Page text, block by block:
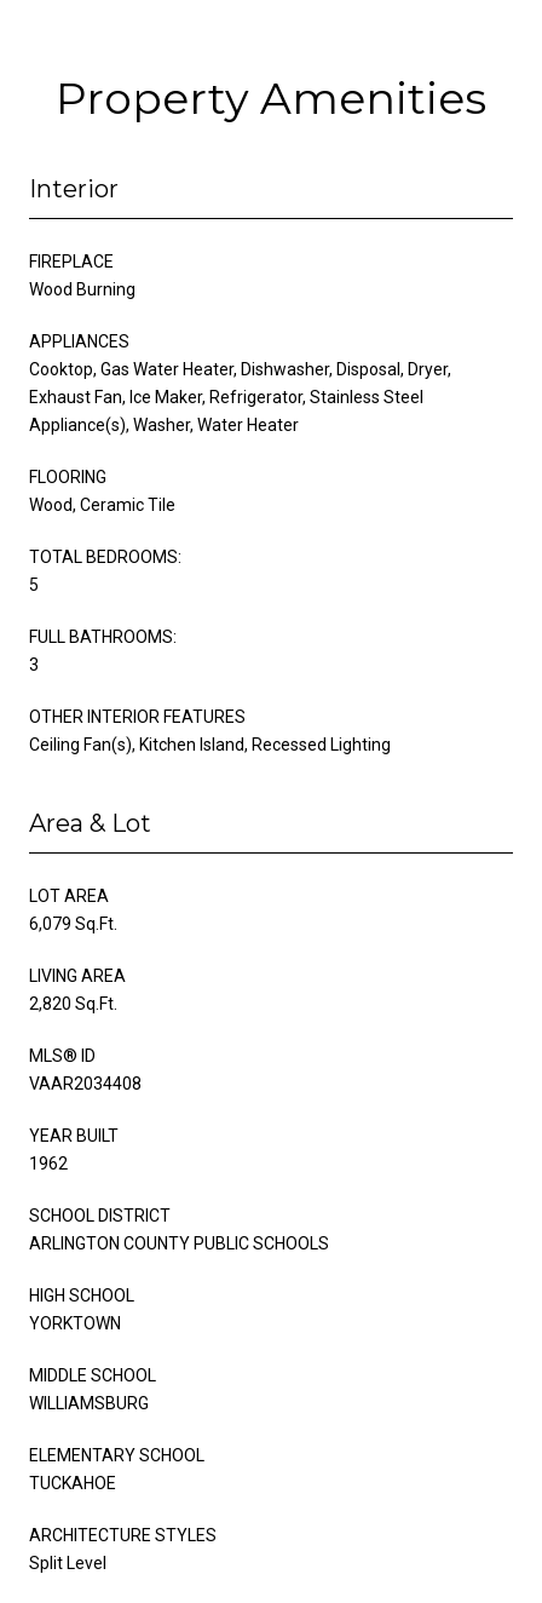
Property Amenities
Interior
FIREPLACE
Wood Burning
APPLIANCES
Cooktop, Gas Water Heater, Dishwasher, Disposal, Dryer,
Exhaust Fan, Ice Maker, Refrigerator, Stainless Steel
Appliance(s), Washer, Water Heater
FLOORING
Wood, Ceramic Tile
TOTAL BEDROOMS:
5
FULL BATHROOMS:
3
OTHER INTERIOR FEATURES
Ceiling Fan(s), Kitchen Island, Recessed Lighting
Area & Lot
LOT AREA
6,079 Sq.Ft.
LIVING AREA
2,820 Sq.Ft.
MLS® ID
VAAR2034408
YEAR BUILT
1962
SCHOOL DISTRICT
ARLINGTON COUNTY PUBLIC SCHOOLS
HIGH SCHOOL
YORKTOWN
MIDDLE SCHOOL
WILLIAMSBURG
ELEMENTARY SCHOOL
TUCKAHOE
ARCHITECTURE STYLES
Split Level